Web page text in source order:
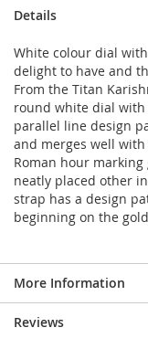
Details
White colour dial
delight to have and
From the Titan
round white dial
parallel line design
and merges well
Roman hour
neatly placed other
strap has a design
beginning on the
More Information
Reviews